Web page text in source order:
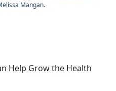
Mangan.
Help Grow the Health